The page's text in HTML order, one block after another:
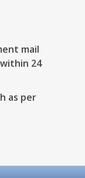
mail
24
as per